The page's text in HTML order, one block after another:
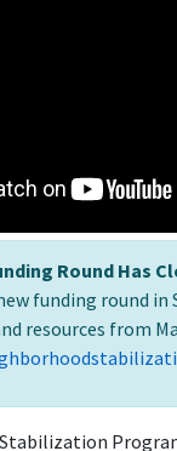
Round Has
funding round in
resources from